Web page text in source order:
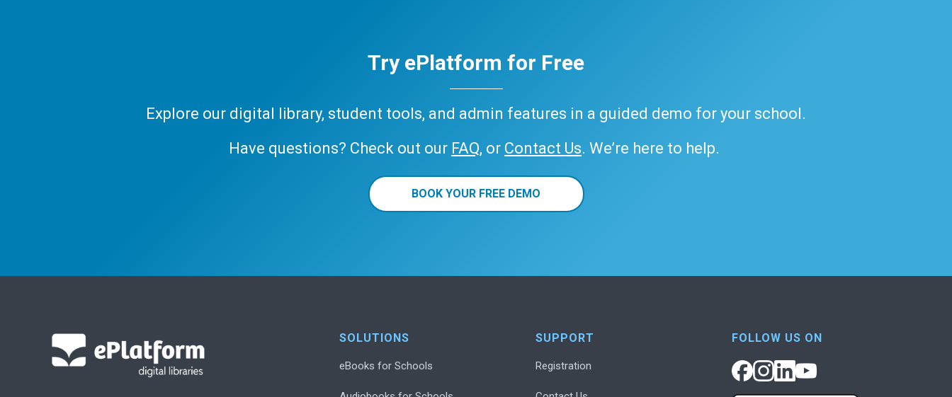
Try ePlatform for Free
Explore our digital library, student tools, and admin features in a guided demo for your school.
Have questions? Check out our FAQ, or Contact Us. We’re here to help.
BOOK YOUR FREE DEMO
SOLUTIONS
eBooks for Schools
SUPPORT
Registration
FOLLOW US ON